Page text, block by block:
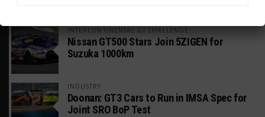
INTERCONTINENTAL GT CHALLENGE
Nissan GT500 Stars Join 5ZIGEN for
Suzuka 1000km
INDUSTRY
Doonan: GT3 Cars to Run in IMSA Spec for
Joint SRO BoP Test